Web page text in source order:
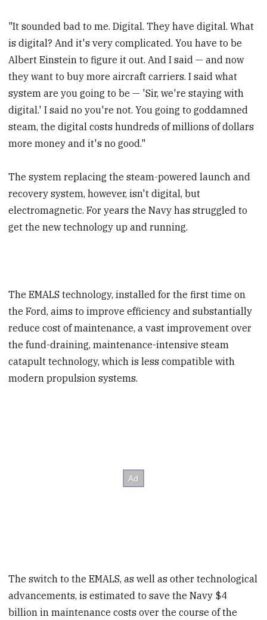
"It sounded bad to me. Digital. They have digital. What
is digital? And it's very complicated. You have to be
Albert Einstein to figure it out. And I said — and now
they want to buy more aircraft carriers. I said what
system are you going to be — 'Sir, we're staying with
digital.' I said no you're not. You going to goddamned
steam, the digital costs hundreds of millions of dollars
more money and it's no good."
The system replacing the steam-powered launch and
recovery system, however, isn't digital, but
electromagnetic. For years the Navy has struggled to
get the new technology up and running.
The EMALS technology, installed for the first time on
the Ford, aims to improve efficiency and substantially
reduce cost of maintenance, a vast improvement over
the fund-draining, maintenance-intensive steam
catapult technology, which is less compatible with
modern propulsion systems.
The switch to the EMALS, as well as other technological
advancements, is estimated to save the Navy $4
billion in maintenance costs over the course of the